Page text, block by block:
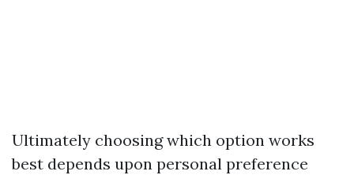
Ultimately choosing which option works
best depends upon personal preference